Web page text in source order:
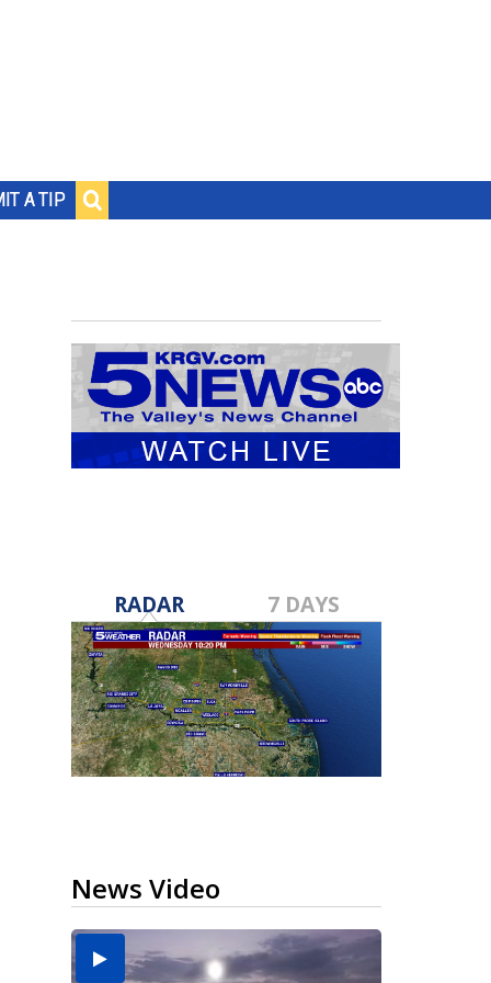
A TIP
RADAR 7 DAYS
News Video